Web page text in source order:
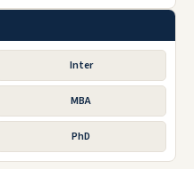
Inter
MBA
PhD